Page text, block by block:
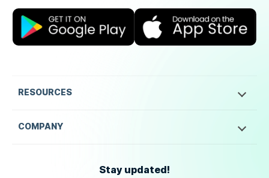
RESOURCES
COMPANY
Stay updated!